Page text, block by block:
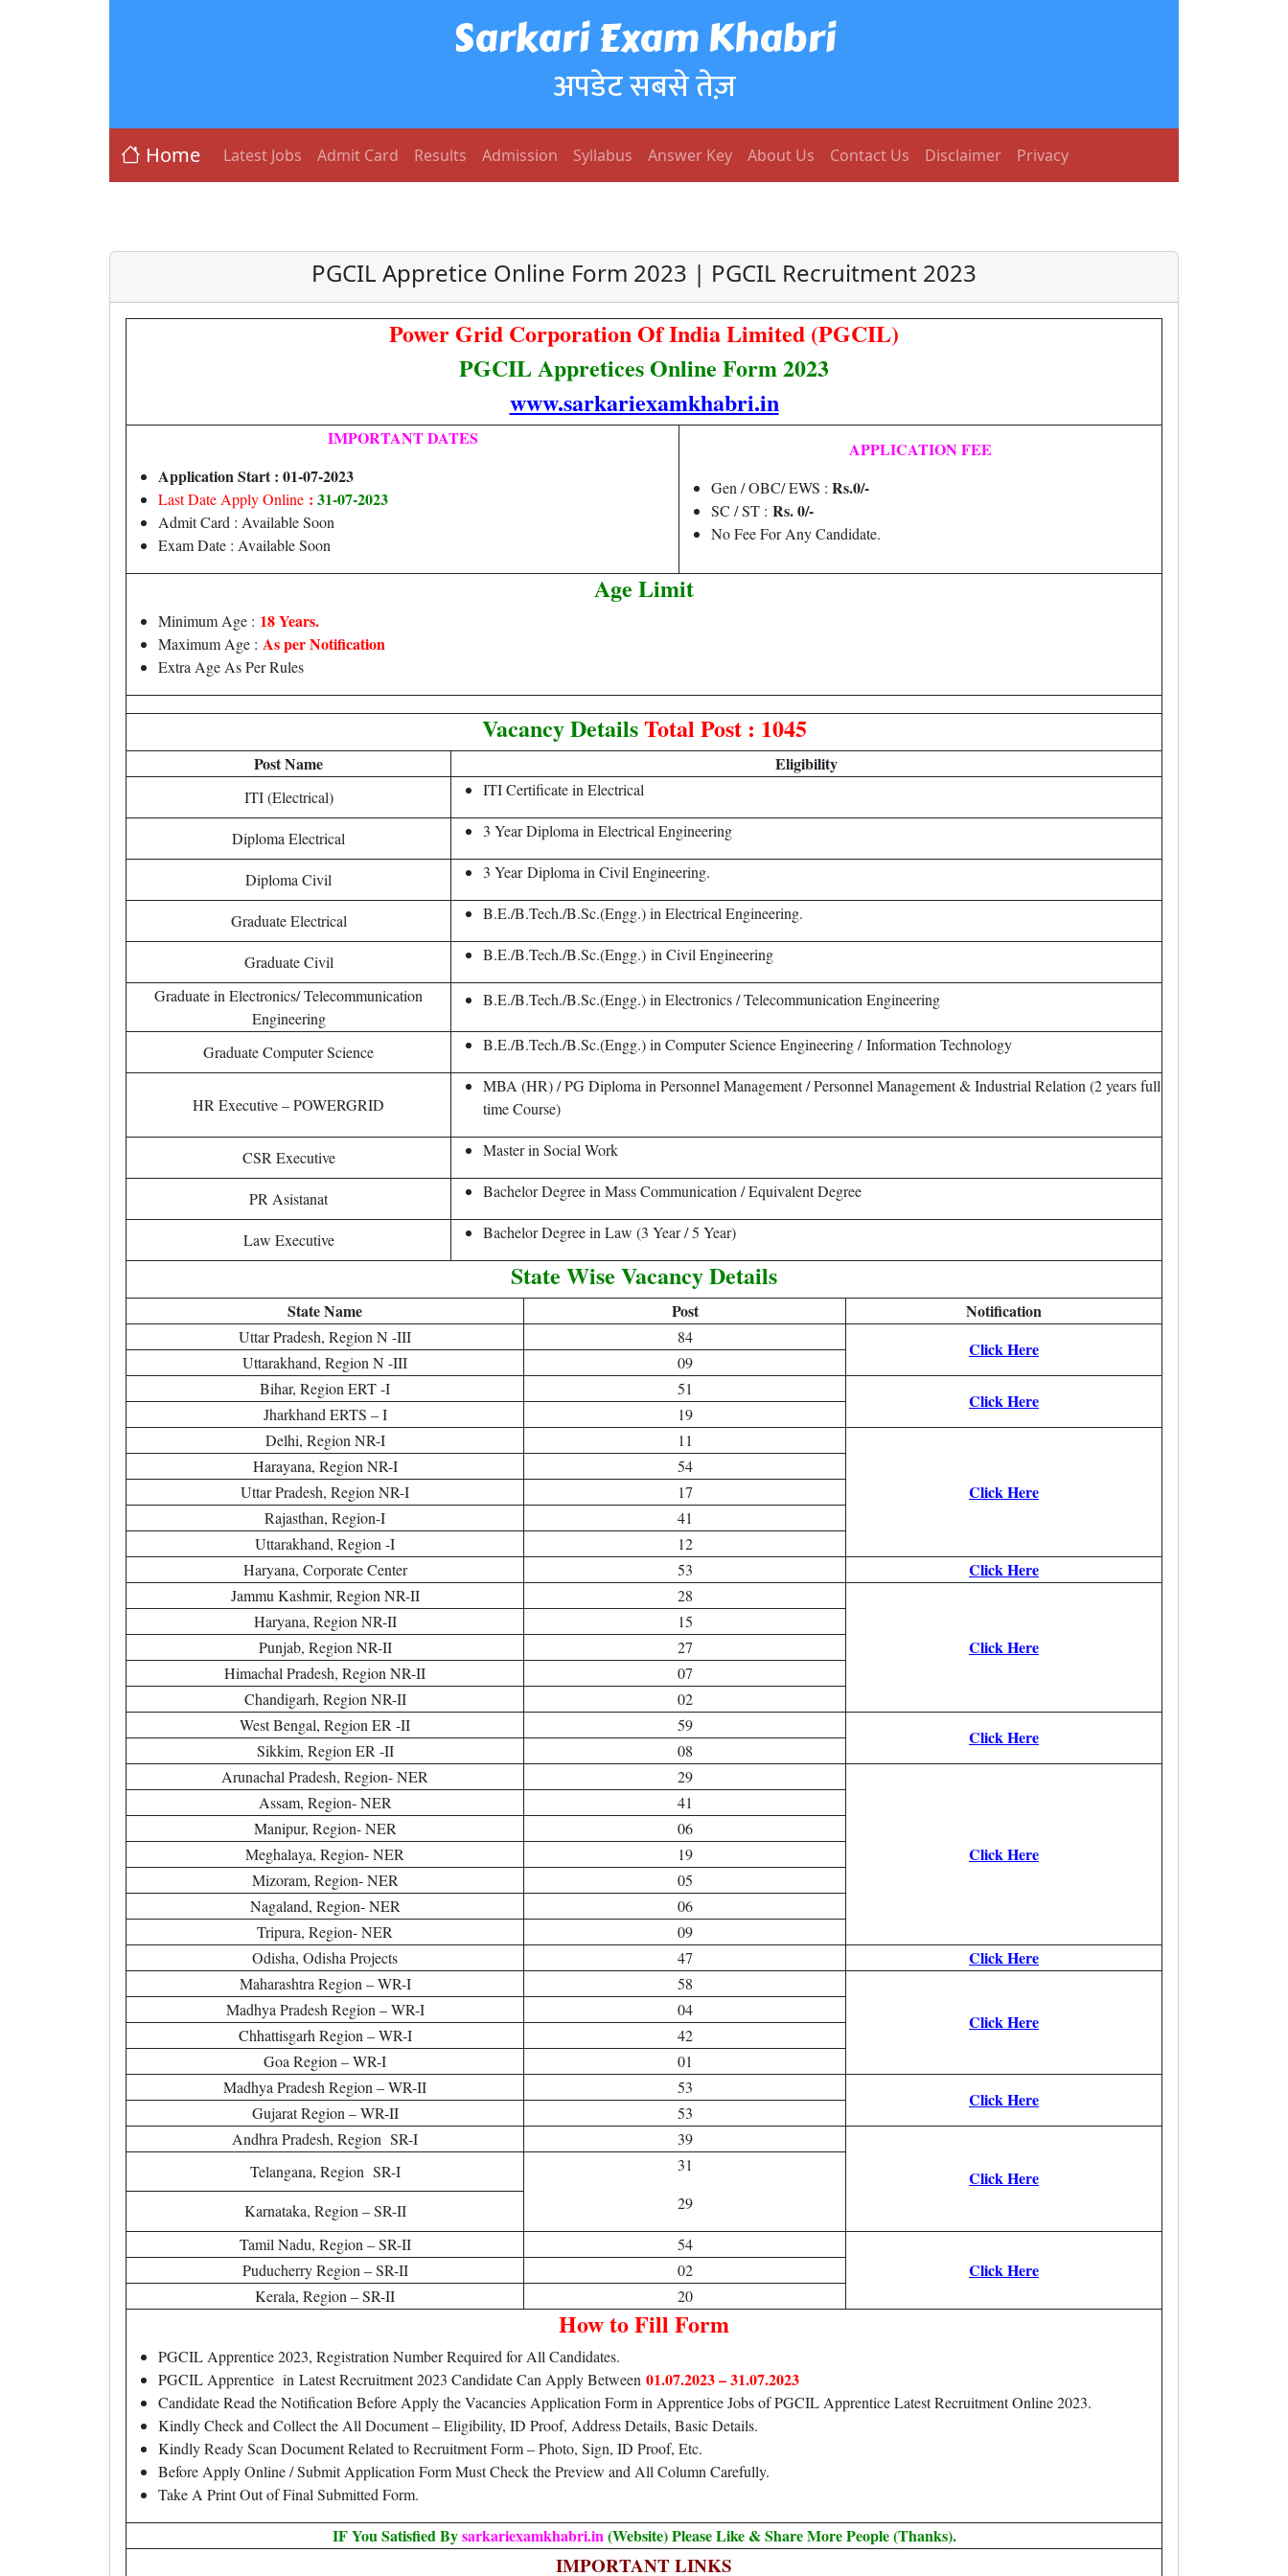
Sarkari Exam Khabri
अपडेट सबसे तेज़
Home Latest Jobs Admit Card Results Admission Syllabus Answer Key About Us Contact Us Disclaimer Privacy
PGCIL Appretice Online Form 2023 | PGCIL Recruitment 2023
Power Grid Corporation Of India Limited (PGCIL)
PGCIL Appretices Online Form 2023
www.sarkariexamkhabri.in
IMPORTANT DATES
Application Start : 01-07-2023
Last Date Apply Online : 31-07-2023
Admit Card : Available Soon
Exam Date : Available Soon
APPLICATION FEE
Gen / OBC/ EWS : Rs.0/-
SC / ST : Rs. 0/-
No Fee For Any Candidate.
Age Limit
Minimum Age : 18 Years.
Maximum Age : As per Notification
Extra Age As Per Rules
Vacancy DetailsTotal Post : 1045
Post Name Eligibility
ITI (Electrical) ITI Certificate in Electrical
Diploma Electrical 3 Year Diploma in Electrical Engineering
Diploma Civil 3 Year Diploma in Civil Engineering.
Graduate Electrical B.E./B.Tech./B.Sc.(Engg.) in Electrical Engineering.
Graduate Civil B.E./B.Tech./B.Sc.(Engg.) in Civil Engineering
Graduate in Electronics/ Telecommunication
Engineering
B.E./B.Tech./B.Sc.(Engg.) in Electronics / Telecommunication Engineering
Graduate Computer Science B.E./B.Tech./B.Sc.(Engg.) in Computer Science Engineering / Information Technology
HR Executive – POWERGRID
MBA (HR) / PG Diploma in Personnel Management / Personnel Management & Industrial Relation (2 years full
time Course)
CSR Executive Master in Social Work
PR Asistanat Bachelor Degree in Mass Communication / Equivalent Degree
Law Executive Bachelor Degree in Law (3 Year / 5 Year)
State Wise Vacancy Details
State Name Post Notification
Uttar Pradesh, Region N -III 84
Click Here
Uttarakhand, Region N -III
09
Bihar, Region ERT -I
51
Click Here
Jharkhand ERTS – I
19
Delhi, Region NR-I
11
Click Here
Harayana, Region NR-I
54
Uttar Pradesh, Region NR-I
17
Rajasthan, Region-I
41
Uttarakhand, Region -I
12
Haryana, Corporate Center
53 Click Here
Jammu Kashmir, Region NR-II 28
Click Here
Haryana, Region NR-II
15
Punjab, Region NR-II
27
Himachal Pradesh, Region NR-II
07
Chandigarh, Region NR-II
02
West Bengal, Region ER -II
59
Click Here
Sikkim, Region ER -II
08
Arunachal Pradesh, Region- NER
29
Click Here
Assam, Region- NER
41
Manipur, Region- NER
06
Meghalaya, Region- NER
19
Mizoram, Region- NER
05
Nagaland, Region- NER
06
Tripura, Region- NER
09
Odisha, Odisha Projects
47 Click Here
Maharashtra Region – WR-I 58
Click Here
Madhya Pradesh Region – WR-I
04
Chhattisgarh Region – WR-I
42
Goa Region – WR-I
01
Madhya Pradesh Region – WR-II
53
Click Here
Gujarat Region – WR-II
53
Andhra Pradesh, Region SR-I
39
Click Here
Telangana, Region SR-I
31
29
Karnataka, Region – SR-II
Tamil Nadu, Region – SR-II
54
Click Here
Puducherry Region – SR-II
02
Kerala, Region – SR-II
20
How to Fill Form
PGCIL Apprentice 2023, Registration Number Required for All Candidates.
PGCIL Apprentice in Latest Recruitment 2023 Candidate Can Apply Between 01.07.2023 – 31.07.2023
Candidate Read the Notification Before Apply the Vacancies Application Form in Apprentice Jobs of PGCIL Apprentice Latest Recruitment Online 2023.
Kindly Check and Collect the All Document – Eligibility, ID Proof, Address Details, Basic Details.
Kindly Ready Scan Document Related to Recruitment Form – Photo, Sign, ID Proof, Etc.
Before Apply Online / Submit Application Form Must Check the Preview and All Column Carefully.
Take A Print Out of Final Submitted Form.
IF You Satisfied Bysarkariexamkhabri.in(Website) Please Like & Share More People (Thanks).
IMPORTANT LINKS